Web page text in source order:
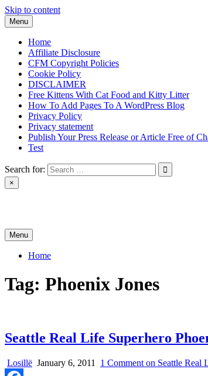
Skip to content
Menu
Home
Affiliate Disclosure
CFM Copyright Policies
Cookie Policy
DISCLAIMER
Free Kittens With Cat Food and Kitty Litter
How To Add Pages To A WordPress Blog
Privacy Policy
Privacy statement
Publish Your Press Release or Article Free of
Test
Search for:
×
Menu
Home
Tag: Phoenix Jones
Seattle Real Life Superhero
Losillë January 6, 2011 1 Comment on Seattle Real